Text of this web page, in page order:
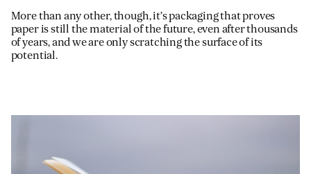
More than any other, though, it’s packaging that proves
paper is still the material of the future, even after thousands
of years, and we are only scratching the surface of its
potential.